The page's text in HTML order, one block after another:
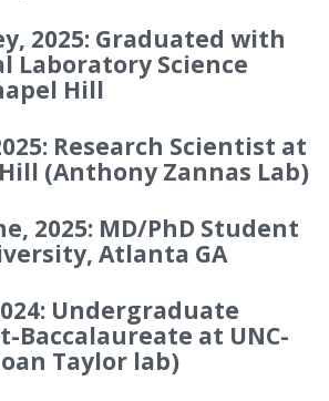
2025: Graduated with
Laboratory Science
Hill
Research Scientist at
(Anthony Zannas Lab)
2025: MD/PhD Student
Atlanta GA
Undergraduate
Baccalaureate at UNC-
Taylor lab)